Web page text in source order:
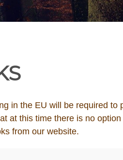
in the EU will be required to
at this time there is no
from our website.